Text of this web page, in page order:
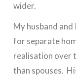
wider.
My husband
for separate
realisation over
than spouses.